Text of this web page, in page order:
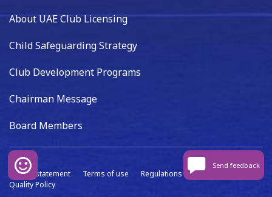
About UAE Club Licensing
Child Safeguarding Strategy
Club Development Programs
Chairman Message
Board Members
Privacy statement Terms of use Regulations
Data capture
Quality Policy
Send feedback